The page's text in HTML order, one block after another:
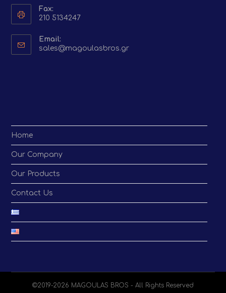
Fax:
210 5134247
Email:
sales@magoulasbros.grOpens
Home
Our Company
Our Products
Contact Us
©2019-2026 MAGOULAS BROS - All Rights Reserved